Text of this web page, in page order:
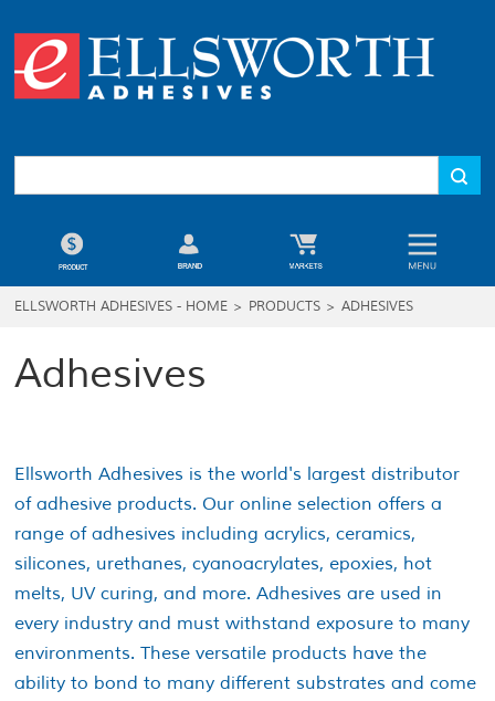
ELLSWORTH ADHESIVES - HOME > PRODUCTS > ADHESIVES
Adhesives
Ellsworth Adhesives is the world's largest distributor
of adhesive products. Our online selection offers a
range of adhesives including acrylics, ceramics,
silicones, urethanes, cyanoacrylates, epoxies, hot
melts, UV curing, and more. Adhesives are used in
every industry and must withstand exposure to many
environments. These versatile products have the
ability to bond to many different substrates and come